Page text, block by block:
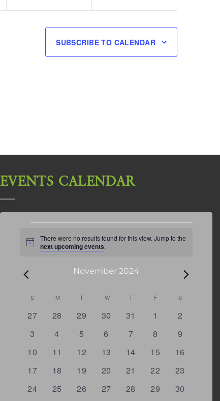
SUBSCRIBE TO CALENDAR
EVENTS CALENDAR
Notice
There were no results found for this view. Jump to the
next upcoming events.
November 2024
Calendar
of
Events
S SUNDAY
M MONDAY
T TUESDAY
W WEDNESDAY
T THURSDAY
F FRIDAYS
0
27
0
28
0
29
0
30
0
31
0
1
0
2
0
3
0
4
0
5
0
6
0
7
0
8
0
9
0
10
0
11
0
12
0
13
0
14
0
15
0
16
0
17
0
18
0
19
0
20
0
21
0
22
0
23
0
24
0
25
0
26
0
27
0
28
0
29
0
30